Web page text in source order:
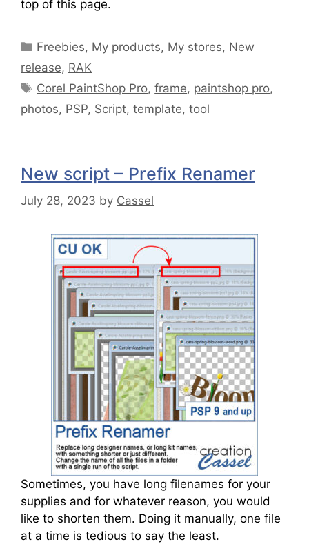
top of this page.
Freebies, My products, My stores, New
release, RAK
Corel PaintShop Pro,frame, paintshop pro,
photos, PSP, Script, template, tool
New script – Prefix Renamer
July 28, 2023 by Cassel
Sometimes, you have long filenames for your
supplies and for whatever reason, you would
like to shorten them. Doing it manually, one file
at a time is tedious to say the least.